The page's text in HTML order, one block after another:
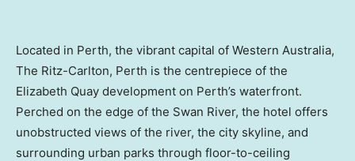
Located in Perth, the vibrant capital of Western Australia,
The Ritz-Carlton, Perth is the centrepiece of the
Elizabeth Quay development on Perth’s waterfront.
Perched on the edge of the Swan River, the hotel offers
unobstructed views of the river, the city skyline, and
surrounding urban parks through floor-to-ceiling